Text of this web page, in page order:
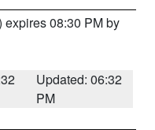
expires 08:30 PM by
Updated: 06:32
PM